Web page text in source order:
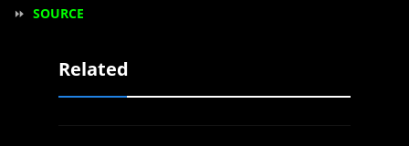
⏩ SOURCE
Related